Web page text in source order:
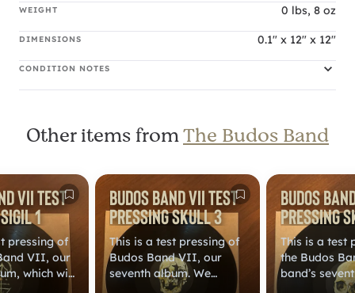
WEIGHT 0 lbs, 8 oz
DIMENSIONS 0.1" x 12" x 12"
CONDITION NOTES
Other items fromThe Budos Band
VII Test
1
pressing of
VII, our
which will
our own
Budos Band VII Test
Pressing Skull 3
This is a test pressing of
Budos Band VII, our
seventh album. We
released it on our own
Budos
Pressing
This is a test
the Budos
band’s
that we